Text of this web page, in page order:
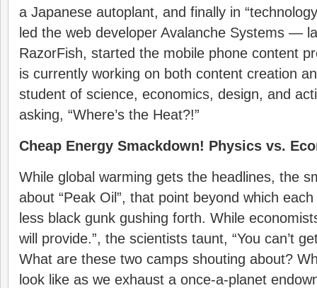
a Japanese autoplant, and finally in
led the web developer Avalanche Systems —
RazorFish, started the mobile phone content
is currently working on both content creation
student of science, economics, design, and
asking, “Where’s the Heat?!”
Cheap Energy Smackdown! Physics vs.
While global warming gets the headlines, the
about “Peak Oil”, that point beyond which
less black gunk gushing forth. While
will provide.”, the scientists taunt, “You can’t
What are these two camps shouting about?
look like as we exhaust a once-a-planet